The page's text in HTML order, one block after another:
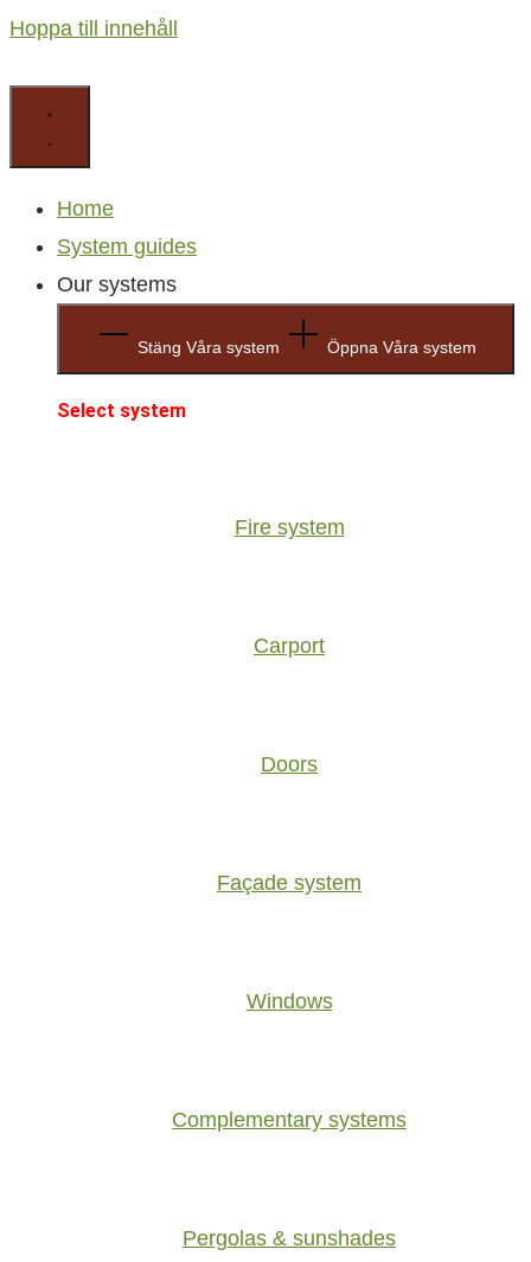
Hoppa till innehåll
Home
System guides
Our systems
Stäng Våra system Öppna Våra system
Select system
Fire system
Carport
Doors
Façade system
Windows
Complementary systems
Pergolas & sunshades